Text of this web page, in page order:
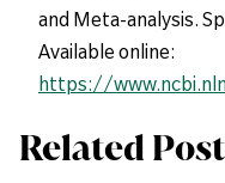
and Meta-analysis.
Available online:
https://
Related